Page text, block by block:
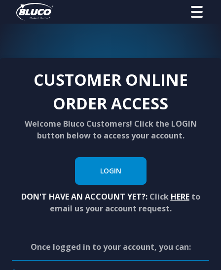
CUSTOMER ONLINE
ORDER ACCESS
Welcome Bluco Customers! Click the LOGIN
button below to access your account.
LOGIN
DON'T HAVE AN ACCOUNT YET?:Click HEREto
email us your account request.
Once logged in to your account, you can: